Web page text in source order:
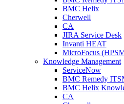
BMC Helix
Cherwell
CA
JIRA Service Desk
Invanti HEAT
MicroFocus
Knowledge Management
ServiceNow
BMC Remedy
BMC Helix
CA